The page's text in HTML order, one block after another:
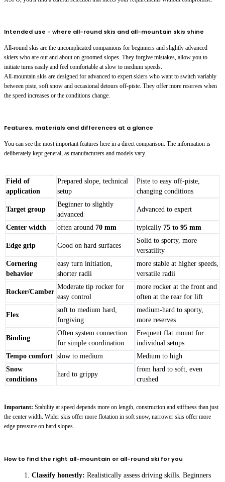
Intended use - where all-round skis and all-mountain skis shine
All-round skis are the uncomplicated companions for beginners and slightly advanced
skiers who are out and about on groomed slopes. They forgive mistakes, allow you to
initiate turns easily and feel comfortable at slow to medium speeds.
All-mountain skis are designed for advanced to expert skiers who want to switch variably
between piste, soft snow and occasional detours off-piste. They offer more reserves when
the speed increases or the conditions change.
Features, materials and differences at a glance
You can see the most important features here in a direct comparison. The information is
deliberately kept general, as manufacturers and models vary.
Field of
application
Prepared slope, technical
setup
Piste to easy off-piste,
changing conditions
Target group
Beginner to slightly
advanced
Advanced to expert
Center width often around 70 mm typically 75 to 95 mm
Edge grip Good on hard surfaces
Solid to sporty, more
versatility
Cornering
behavior
easy turn initiation,
shorter radii
more stable at higher speeds,
versatile radii
Rocker/Camber
Moderate tip rocker for
easy control
more rocker at the front and
often at the rear for lift
Flex
soft to medium hard,
forgiving
medium-hard to sporty,
more reserves
Binding
Often system connection
for simple coordination
Frequent flat mount for
individual setups
Tempo comfort slow to medium
Medium to high
Snow
conditions
hard to grippy
from hard to soft, even
crushed
Important: Stability at speed depends more on length, construction and stiffness than just
the center width. Wider skis offer more flotation in soft snow, narrower skis offer more
edge pressure on hard slopes.
How to find the right all-mountain or all-round ski for you
Classify honestly: Realistically assess driving skills. Beginners